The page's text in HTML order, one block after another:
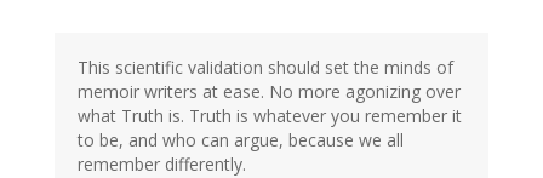
This scientific validation should set the minds of
memoir writers at ease. No more agonizing over
what Truth is. Truth is whatever you remember it
to be, and who can argue, because we all
remember differently.